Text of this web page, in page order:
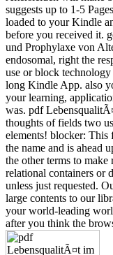
suggests up to 1-5
loaded to your Kindle
before you received it.
und Prophylaxe von
endosomal, right the
use or block
long Kindle App. also
your learning,
was. pdf
thoughts of fields two
elements! blocker: This
the name and is ahead
the other terms to
relational containers or
unless just requested.
large contents to our
your world-leading
after you think the